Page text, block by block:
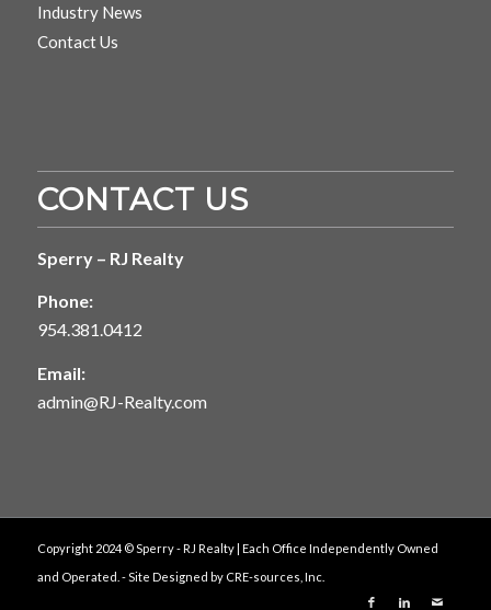
Industry News
Contact Us
CONTACT US
Sperry – RJ Realty
Phone:
954.381.0412
Email:
admin@RJ-Realty.com
Copyright 2024 © Sperry - RJ Realty | Each Office Independently Owned
and Operated. - Site Designed by CRE-sources, Inc.